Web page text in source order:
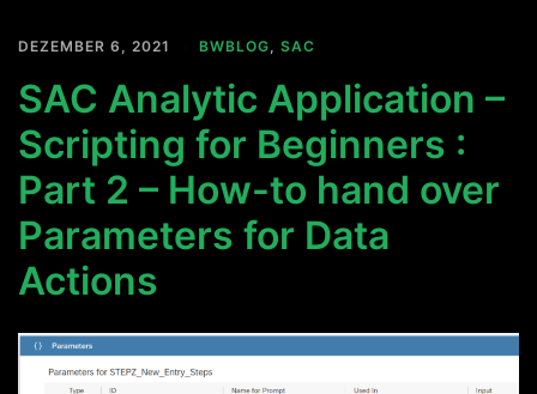
DEZEMBER 6, 2021 BWBLOG, SAC
SAC Analytic Application –
Scripting for Beginners :
Part 2 – How-to hand over
Parameters for Data
Actions